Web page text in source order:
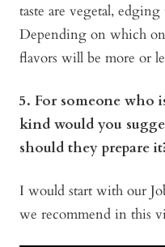
taste are vegetal,
Depending on which
flavors will be more or
5. For someone who
kind would you
should they prepare
I would start with our
we recommend in this